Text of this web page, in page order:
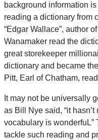
background information
reading a dictionary from
“Edgar Wallace”, author
Wanamaker read the
great storekeeper
dictionary and became
Pitt, Earl of Chatham,
It may not be universally
as Bill Nye said, “it
vocabulary is wonderfuL”
tackle such reading and